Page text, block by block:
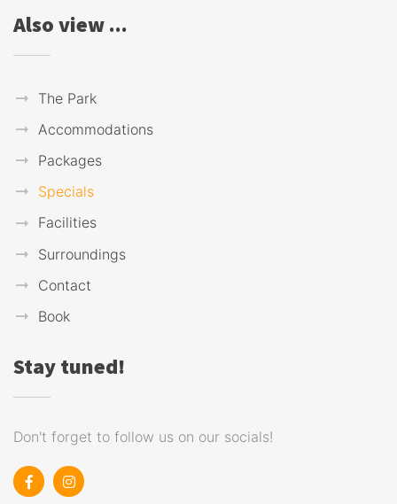
Also view ...
The Park
Accommodations
Packages
Specials
Facilities
Surroundings
Contact
Book
Stay tuned!
Don't forget to follow us on our socials!